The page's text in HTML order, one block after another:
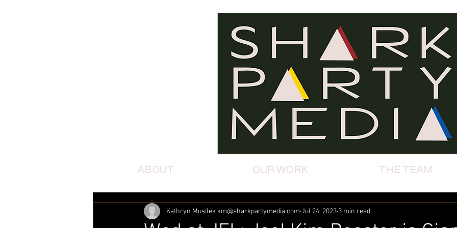
ABOUT OUR WORK THE TEAM
Kathryn Musilek km@sharkpartymedia.com Jul 24, 2023 3 min read